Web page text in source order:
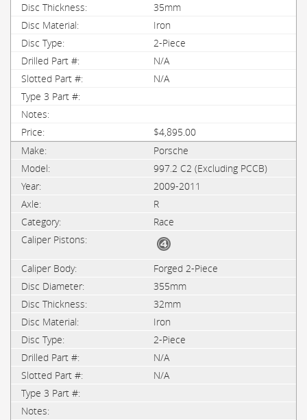
35mm
Iron
2-Piece
N/A
N/A
$4,895.00
Porsche
997.2 C2 (Excluding PCCB)
2009-2011
R
Race
Forged 2-Piece
355mm
32mm
Iron
2-Piece
N/A
N/A